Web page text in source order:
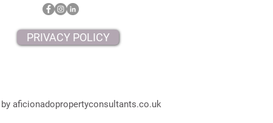
PRIVACY POLICY
aficionadopropertyconsultants.co.uk